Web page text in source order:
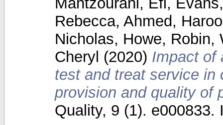
Rebecca, Ahmed,
Nicholas, Howe, Robin,
Cheryl (2020) Impact of
test and treat service in
provision and quality of
Quality, 9 (1). e000833.